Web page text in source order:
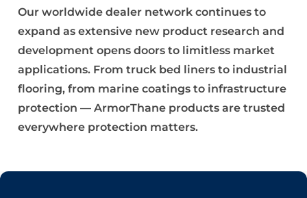
Our worldwide dealer network continues to
expand as extensive new product research and
development opens doors to limitless market
applications. From truck bed liners to industrial
flooring, from marine coatings to infrastructure
protection — ArmorThane products are trusted
everywhere protection matters.